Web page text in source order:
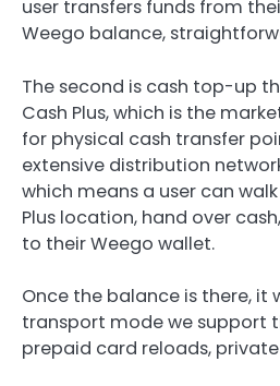
user transfers funds from
Weego balance,
The second is cash top-up
Cash Plus, which is the
for physical cash transfer
extensive distribution
which means a user can
Plus location, hand over
to their Weego wallet.
Once the balance is there, it
transport mode we support
prepaid card reloads,